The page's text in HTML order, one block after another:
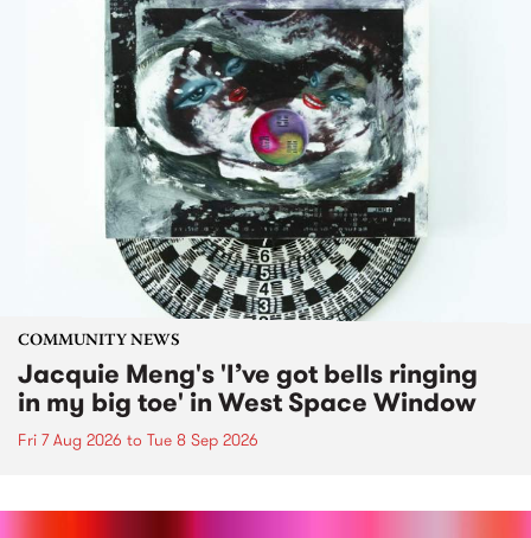
COMMUNITY NEWS
Jacquie Meng's 'I’ve got bells ringing
in my big toe' in West Space Window
Fri 7 Aug 2026 to Tue 8 Sep 2026